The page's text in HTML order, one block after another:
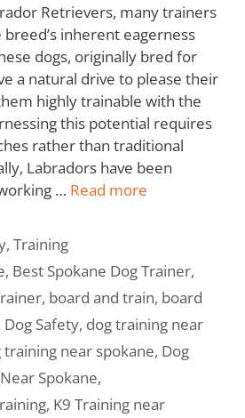
Retrievers, many trainers
inherent eagerness
dogs, originally bred for
a natural drive to please their
highly trainable with the
this potential requires
rather than traditional
Labradors have been
… Read more
,Training
, Best Spokane Dog Trainer,
, board and train, board
Dog Safety, dog training near
training near spokane, Dog
Spokane,
, K9 Training near